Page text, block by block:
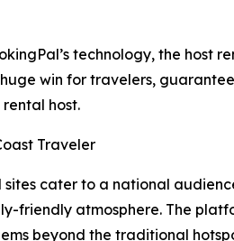
technology, the host
win for travelers,
host.
Traveler
cater to a national
friendly atmosphere. The
beyond the traditional